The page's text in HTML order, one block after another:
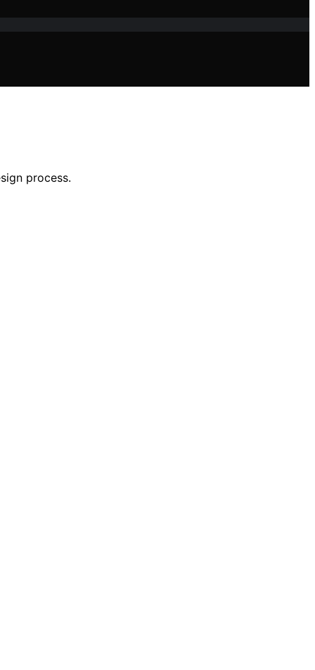
process.